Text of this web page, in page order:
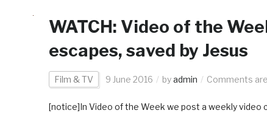
WATCH: Video of the
escapes, saved by Jesus
Film & TV 9 June 2016 byadmin Comments
[notice]In Video of the Week we post a weekly video